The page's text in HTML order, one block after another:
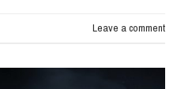
Leave a comment